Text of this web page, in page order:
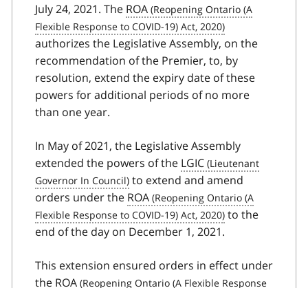
July 24, 2021. The ROA
authorizes the Legislative Assembly, on the
recommendation of the Premier, to, by
resolution, extend the expiry date of these
powers for additional periods of no more
than one year.
In May of 2021, the Legislative Assembly
extended the powers of the LGIC
to extend and amend
orders under the ROA
to the
end of the day on December 1, 2021.
This extension ensured orders in effect under
the ROA